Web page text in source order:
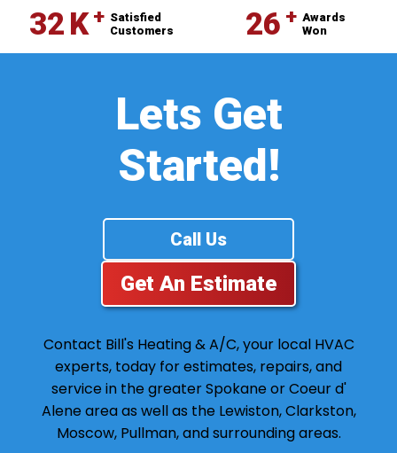
32K⁺ Satisfied
Customers
26⁺ Awards
Won
Lets Get
Started!
Call Us
Get An Estimate
Contact Bill's Heating & A/C, your local HVAC
experts, today for estimates, repairs, and
service in the greater Spokane or Coeur d'
Alene area as well as the Lewiston, Clarkston,
Moscow, Pullman, and surrounding areas.